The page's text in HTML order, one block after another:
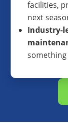
facilities,
next
Industry-
something